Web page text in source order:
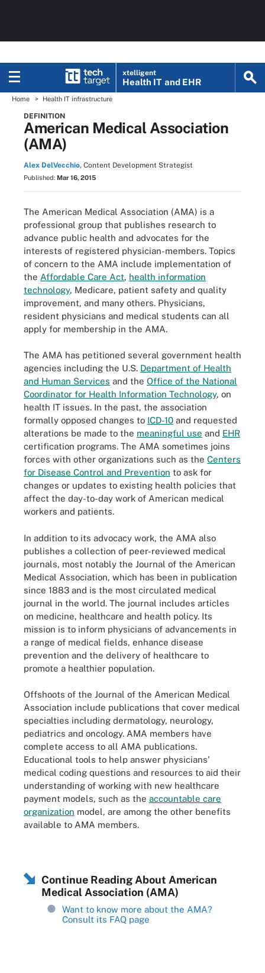
xtelligent
Health IT and EHR
Home Health IT infrastructure
DEFINITION
American Medical Association
(AMA)
Alex DelVecchio, Content Development Strategist
Published: Mar 16, 2015
The American Medical Association (AMA) is a
professional group that publishes research to
advance public health and advocates for the
interests of registered physician-members. Topics
of concern to the AMA include implementation of
the Affordable Care Act, health information
technology, Medicare, patient safety and quality
improvement, and many others. Physicians,
resident physicians and medical students can all
apply for membership in the AMA.
The AMA has petitioned several government health
agencies including the U.S. Department of Health
and Human Services and the Office of the National
Coordinator for Health Information Technology, on
health IT issues. In the past, the association
formally opposed changes to ICD-10 and requested
alterations be made to the meaningful use and EHR
certification programs. The AMA sometimes joins
forces with other organizations such as the Centers
for Disease Control and Prevention to ask for
changes or updates to existing health policies that
affect the day-to-day work of American medical
workers and patients.
In addition to its advocacy work, the AMA also
publishes a collection of peer-reviewed medical
journals, most notably the Journal of the American
Medical Association, which has been in publication
since 1883 and is the most circulated medical
journal in the world. The journal includes articles
on medicine, healthcare and health policy. Its
mission is to inform physicians of advancements in
a range of medical fields, enhance disease
prevention and the delivery of healthcare to
promote a healthier population.
Offshoots of the Journal of the American Medical
Association include publications that cover medical
specialties including dermatology, neurology,
pediatrics and oncology. AMA members have
complete access to all AMA publications.
Educational tools to help answer physicians'
medical coding questions and resources to aid their
understanding of working with new healthcare
payment models, such as the accountable care
organization model, are among the other benefits
available to AMA members.
Continue Reading About American
Medical Association (AMA)
Want to know more about the AMA?
Consult its FAQ page